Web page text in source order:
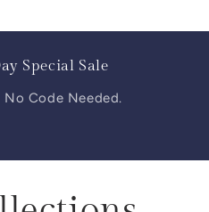
Special Sale
Code Needed.